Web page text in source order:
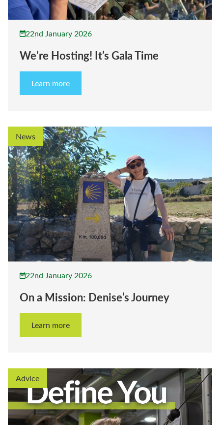
22nd January 2026
We’re Hosting! It’s Gala Time
Learn more
News
22nd January 2026
On a Mission: Denise’s Journey
Learn more
Advice